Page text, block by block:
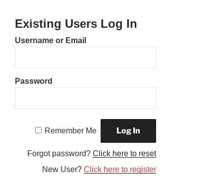
Existing Users Log In
Username or Email
Password
Remember Me
Forgot password?Click here to reset
New User?Click here to register